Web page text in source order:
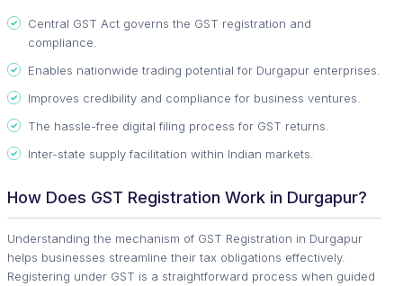
Central GST Act governs the GST registration and
compliance.
Enables nationwide trading potential for Durgapur enterprises.
Improves credibility and compliance for business ventures.
The hassle-free digital filing process for GST returns.
Inter-state supply facilitation within Indian markets.
How Does GST Registration Work in Durgapur?
Understanding the mechanism of GST Registration in Durgapur
helps businesses streamline their tax obligations effectively.
Registering under GST is a straightforward process when guided